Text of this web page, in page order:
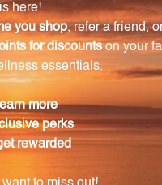
in Chinese
their reach.